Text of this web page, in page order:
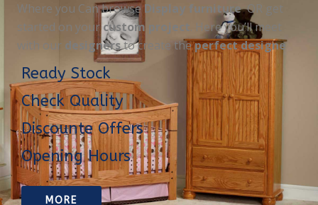
Where you Can browseDisplay furnitureOR get
started on your custom project. Here you’ll meet
with our designersto create theperfect designe
Ready Stock
Check Quality
Discounte Offers
Opening Hours
MORE